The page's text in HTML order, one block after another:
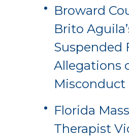
Broward
Brito
Suspended
Allegations
Florida
Therapist